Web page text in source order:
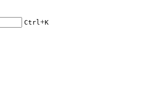
Ctrl+K